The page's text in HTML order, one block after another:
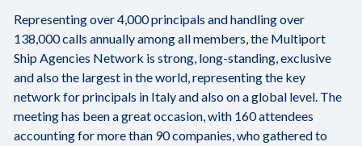
Representing over 4,000 principals and handling over
138,000 calls annually among all members, the Multiport
Ship Agencies Network is strong, long-standing, exclusive
and also the largest in the world, representing the key
network for principals in Italy and also on a global level. The
meeting has been a great occasion, with 160 attendees
accounting for more than 90 companies, who gathered to